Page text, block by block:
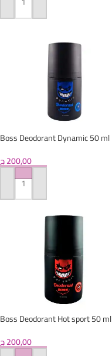
ADD TO CART
Boss Deodorant Dynamic 50 ml
200,00ج
ADD TO CART
Boss Deodorant Hot sport 50 ml
200,00ج